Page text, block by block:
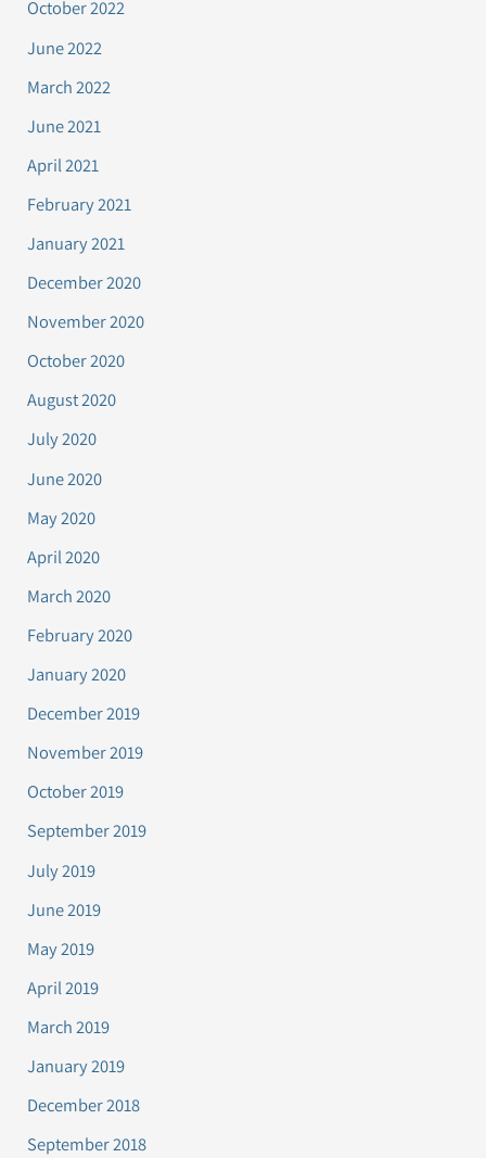
October 2022
June 2022
March 2022
June 2021
April 2021
February 2021
January 2021
December 2020
November 2020
October 2020
August 2020
July 2020
June 2020
May 2020
April 2020
March 2020
February 2020
January 2020
December 2019
November 2019
October 2019
September 2019
July 2019
June 2019
May 2019
April 2019
March 2019
January 2019
December 2018
September 2018